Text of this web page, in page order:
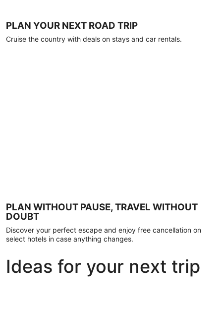
PLAN YOUR NEXT ROAD TRIP
Cruise the country with deals on stays and car rentals.
PLAN WITHOUT PAUSE, TRAVEL WITHOUT
DOUBT
Discover your perfect escape and enjoy free cancellation on
select hotels in case anything changes.
Ideas for your next trip